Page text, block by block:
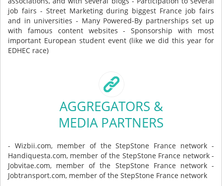
job fairs - Street Marketing during biggest France job fairs
and in universities - Many Powered-By partnerships set up
with famous content websites - Sponsorship with most
important European student event (like we did this year for
EDHEC race)
AGGREGATORS &
MEDIA PARTNERS
- Wizbii.com, member of the StepStone France network -
Handiquesta.com, member of the StepStone France network -
Jobvitae.com, member of the StepStone France network -
Jobtransport.com, member of the StepStone France network